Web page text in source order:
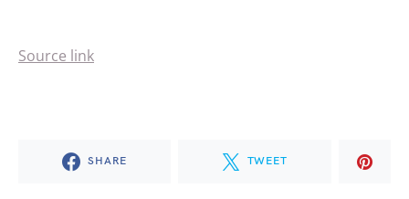
Source link
SHARE TWEET